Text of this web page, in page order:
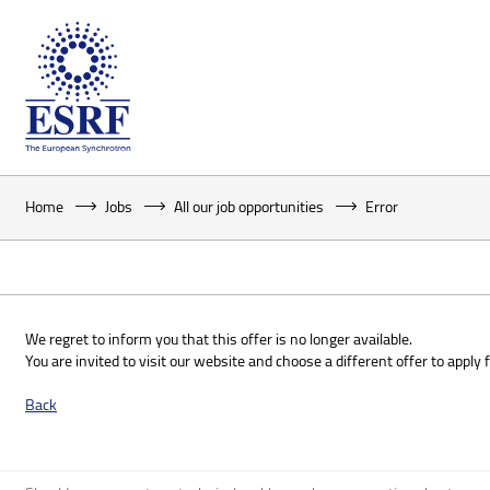
Home Jobs All our job opportunities Error
We regret to inform you that this offer is no longer available.
You are invited to visit our website and choose a different offer to apply
Back